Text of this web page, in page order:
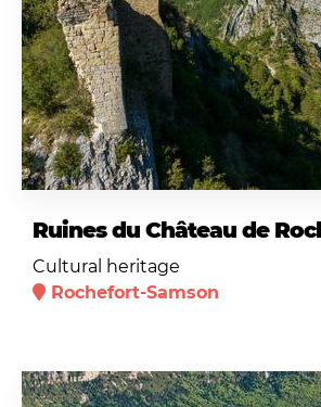
Ruines du Château de
Cultural heritage
Rochefort-Samson